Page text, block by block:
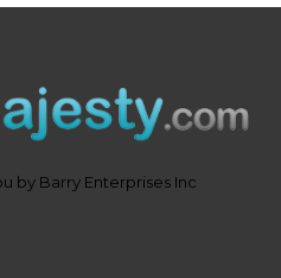
by Barry Enterprises Inc